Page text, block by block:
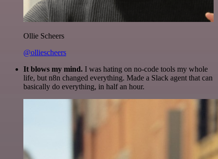
Ollie Scheers
@olliescheers
It blows my mind. I was hating on no-code tools my whole
life, but n8n changed everything. Made a Slack agent that can
basically do everything, in half an hour.